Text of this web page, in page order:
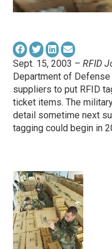
Sept. 15, 2003 –RFID
Department of
suppliers to put RFID
ticket items. The
detail sometime next
tagging could begin in